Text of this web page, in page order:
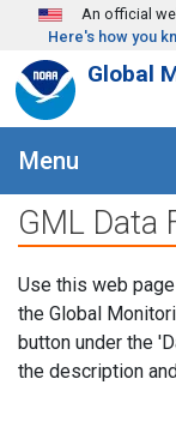
Skip to mainAn official
Here's how you
Global
Menu
GML Data
Use this web
the Global
button under the
the description